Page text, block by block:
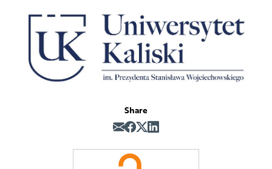
Share